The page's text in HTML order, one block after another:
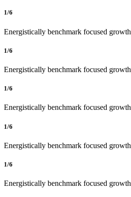
1/6
Energistically benchmark focused
1/6
Energistically benchmark focused
1/6
Energistically benchmark focused
1/6
Energistically benchmark focused
1/6
Energistically benchmark focused